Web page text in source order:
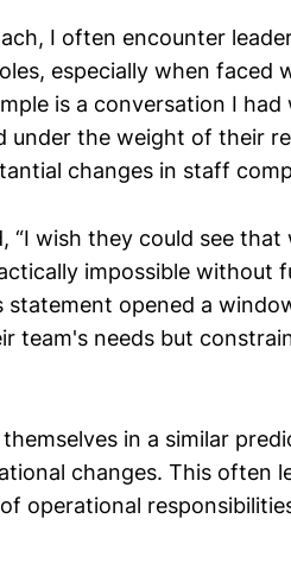
I often encounter
especially when faced
is a conversation I
under the weight of their
changes in staff
“I wish they could see
impossible without
statement opened a
team's needs but
in a similar
changes. This often
operational